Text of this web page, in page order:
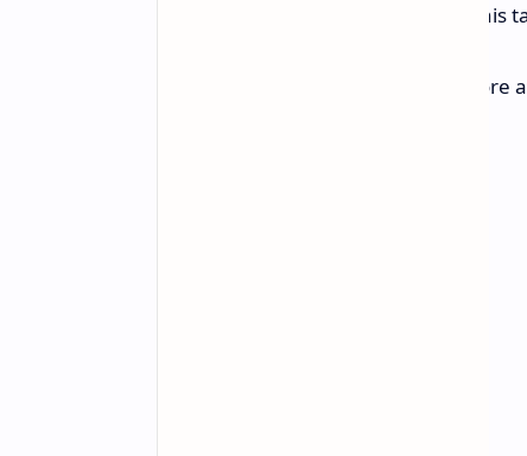
recently launched in China. This
A more